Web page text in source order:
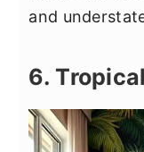
and
6.